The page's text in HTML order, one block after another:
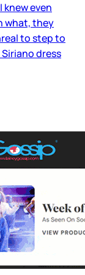
knew even
what, they
to step to
dress